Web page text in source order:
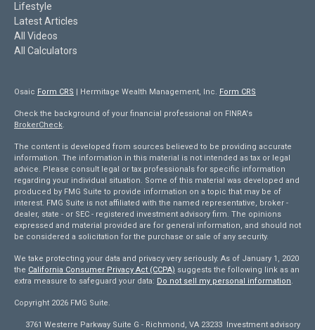
Lifestyle
Latest Articles
All Videos
All Calculators
Osaic Form CRS | Hermitage Wealth Management, Inc. Form CRS
Check the background of your financial professional on FINRA's
BrokerCheck
The content is developed from sources believed to be providing accurate
information. The information in this material is not intended as tax or legal
advice. Please consult legal or tax professionals for specific information
regarding your individual situation. Some of this material was developed and
produced by FMG Suite to provide information on a topic that may be of
interest. FMG Suite is not affiliated with the named representative, broker -
dealer, state - or SEC - registered investment advisory firm. The opinions
expressed and material provided are for general information, and should not
be considered a solicitation for the purchase or sale of any security.
We take protecting your data and privacy very seriously. As of January 1, 2020
the California Consumer Privacy Act (CCPA) suggests the following link as an
extra measure to safeguard your data: Do not sell my personal information
Copyright 2026 FMG Suite.
3761 Westerre Parkway Suite G - Richmond, VA 23233 Investment advisory